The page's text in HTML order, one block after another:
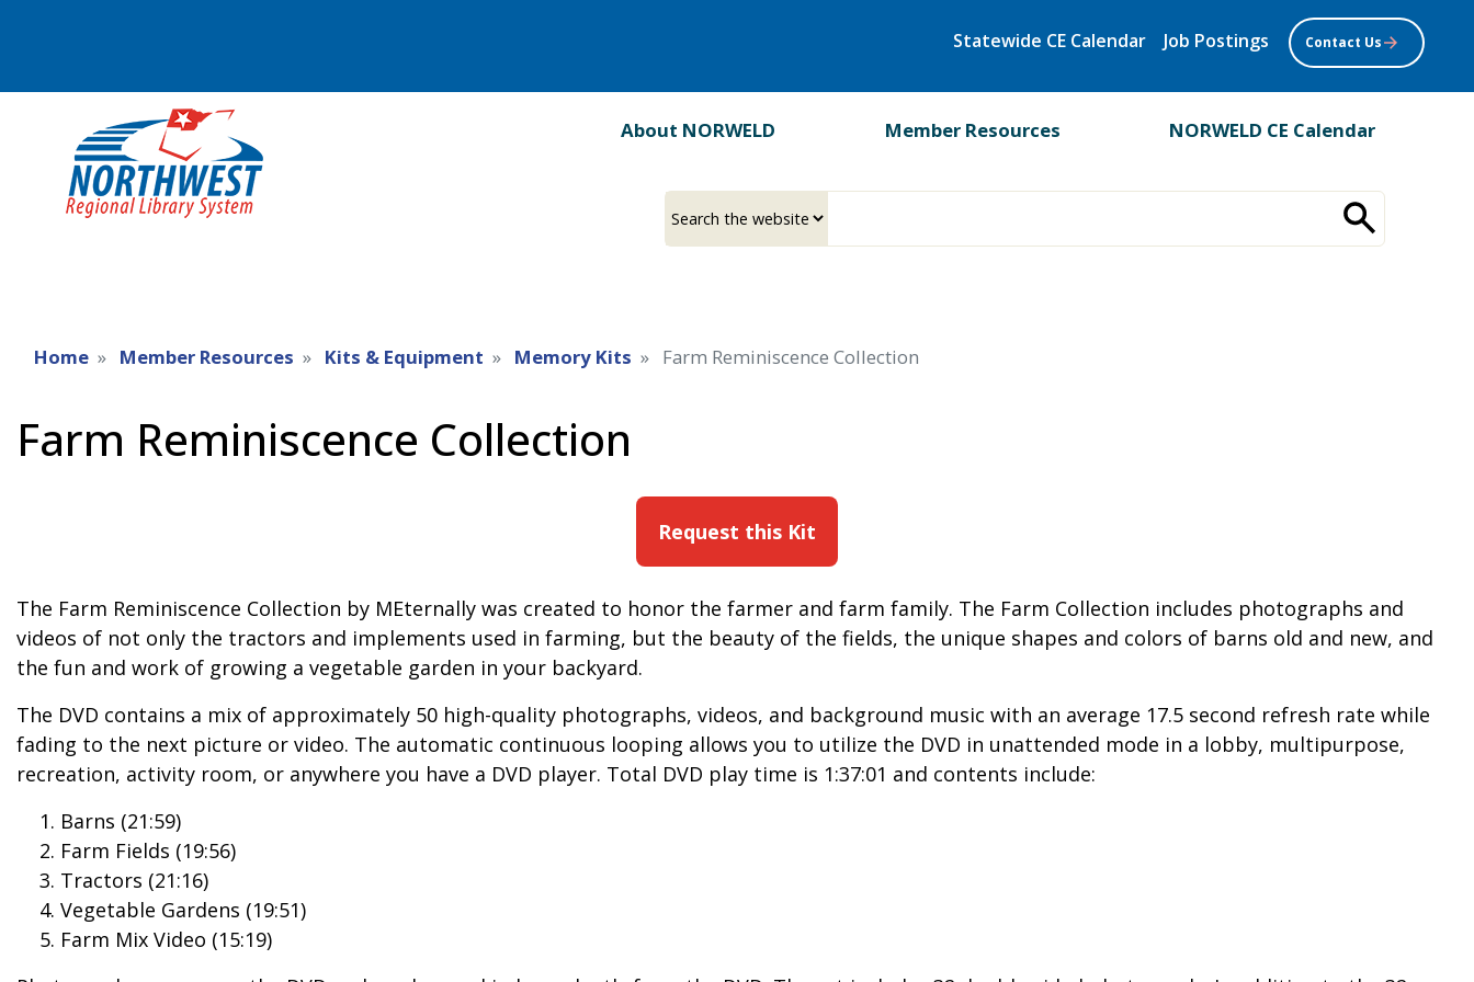
content
Statewide CE Calendar Job Postings Contact Us
About NORWELD Member Resources NORWELD CE Calendar
a
your
Home Member Resources Kits & Equipment Memory Kits Farm Reminiscence Collection
Farm Reminiscence Collection
Request this Kit
The Farm Reminiscence Collection by MEternally was created to honor the farmer and farm family. The Farm Collection includes photographs and
videos of not only the tractors and implements used in farming, but the beauty of the fields, the unique shapes and colors of barns old and new, and
the fun and work of growing a vegetable garden in your backyard.
The DVD contains a mix of approximately 50 high-quality photographs, videos, and background music with an average 17.5 second refresh rate while
fading to the next picture or video. The automatic continuous looping allows you to utilize the DVD in unattended mode in a lobby, multipurpose,
recreation, activity room, or anywhere you have a DVD player. Total DVD play time is 1:37:01 and contents include:
Barns (21:59)
Farm Fields (19:56)
Tractors (21:16)
Vegetable Gardens (19:51)
Farm Mix Video (15:19)